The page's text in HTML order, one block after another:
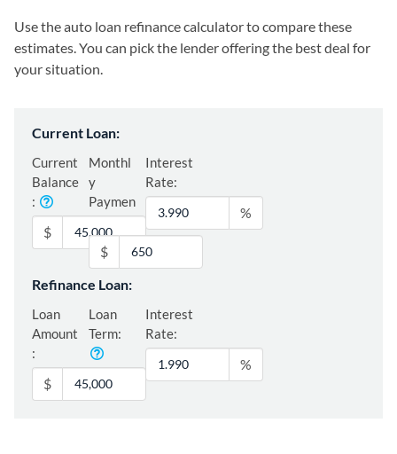
Use the auto loan refinance calculator to compare these
estimates. You can pick the lender offering the best deal for
your situation.
Current Loan:
Current
Balance
:
$
Monthl
y
Paymen
t:
$
Interest
Rate:
%
Refinance Loan:
Loan
Amount
:
$
Loan
Term:
Interest
Rate:
%